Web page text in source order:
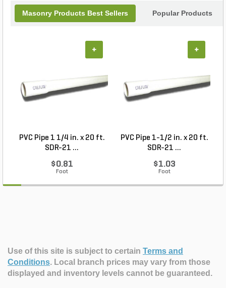
Masonry Products Best Sellers Popular Products
PVC Pipe 1 1/4 in. x 20 ft.
SDR-21 ...
$0.81
Foot
+
PVC Pipe 1-1/2 in. x 20 ft.
SDR-21 ...
$1.03
Foot
+
Use of this site is subject to certain Terms and
Conditions. Local branch prices may vary from those
displayed and inventory levels cannot be guaranteed.